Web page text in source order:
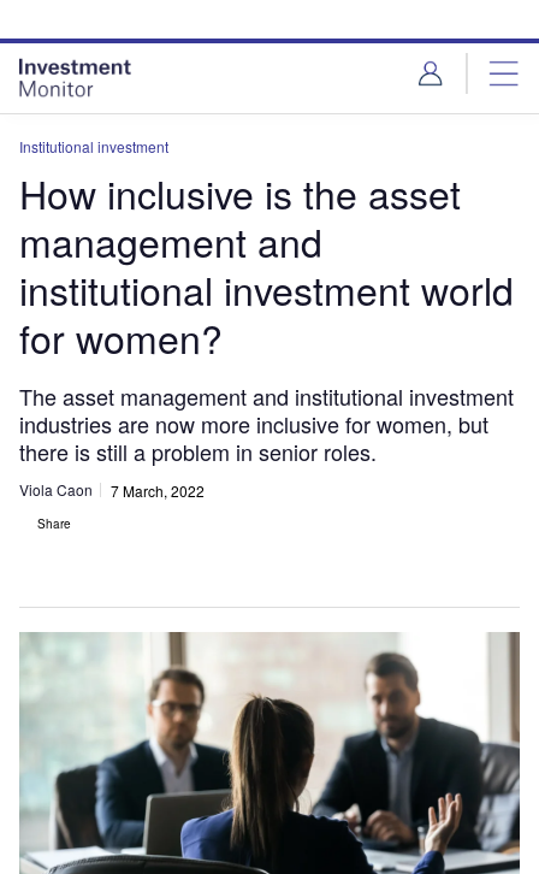
site
menu
page
content
Institutional investment
How inclusive is the asset
management and
institutional investment world
for women?
The asset management and institutional investment
industries are now more inclusive for women, but
there is still a problem in senior roles.
Viola Caon 7 March, 2022
Share